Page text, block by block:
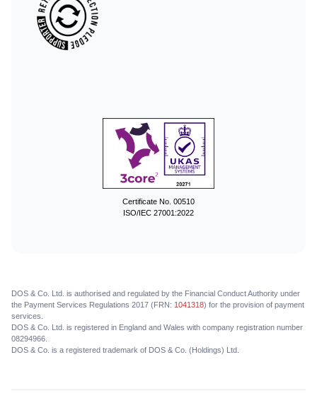
Certificate No. 00510
ISO/IEC 27001:2022
DOS & Co. Ltd. is authorised and regulated by the Financial Conduct Authority under
the Payment Services Regulations 2017 (FRN: 1041318) for the provision of payment
services.
DOS & Co. Ltd. is registered in England and Wales with company registration number
08294966.
DOS & Co. is a registered trademark of DOS & Co. (Holdings) Ltd.